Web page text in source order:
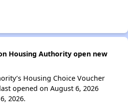
Housing Authority open new
Housing Choice Voucher
opened on August 6, 2026
2026.